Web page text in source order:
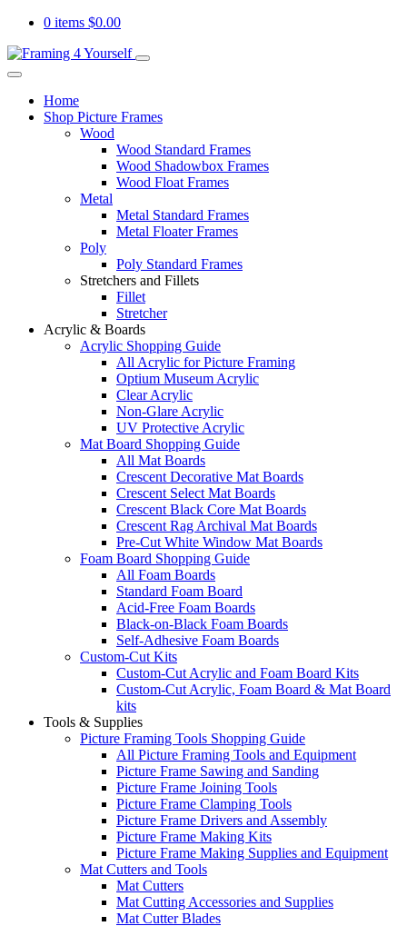
0 items $0.00
Home
Shop Picture Frames
Wood
Wood Standard Frames
Wood Shadowbox Frames
Wood Float Frames
Metal
Metal Standard Frames
Metal Floater Frames
Poly
Poly Standard Frames
Stretchers and Fillets
Fillet
Stretcher
Acrylic & Boards
Acrylic Shopping Guide
All Acrylic for Picture Framing
Optium Museum Acrylic
Clear Acrylic
Non-Glare Acrylic
UV Protective Acrylic
Mat Board Shopping Guide
All Mat Boards
Crescent Decorative Mat Boards
Crescent Select Mat Boards
Crescent Black Core Mat Boards
Crescent Rag Archival Mat Boards
Pre-Cut White Window Mat Boards
Foam Board Shopping Guide
All Foam Boards
Standard Foam Board
Acid-Free Foam Boards
Black-on-Black Foam Boards
Self-Adhesive Foam Boards
Custom-Cut Kits
Custom-Cut Acrylic and Foam Board Kits
Custom-Cut Acrylic, Foam Board & Mat Board
kits
Tools & Supplies
Picture Framing Tools Shopping Guide
All Picture Framing Tools and Equipment
Picture Frame Sawing and Sanding
Picture Frame Joining Tools
Picture Frame Clamping Tools
Picture Frame Drivers and Assembly
Picture Frame Making Kits
Picture Frame Making Supplies and Equipment
Mat Cutters and Tools
Mat Cutters
Mat Cutting Accessories and Supplies
Mat Cutter Blades